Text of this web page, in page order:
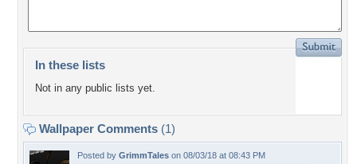
In these lists
Not in any public lists yet.
Wallpaper Comments (1)
Posted by GrimmTales on 08/03/18 at 08:43 PM